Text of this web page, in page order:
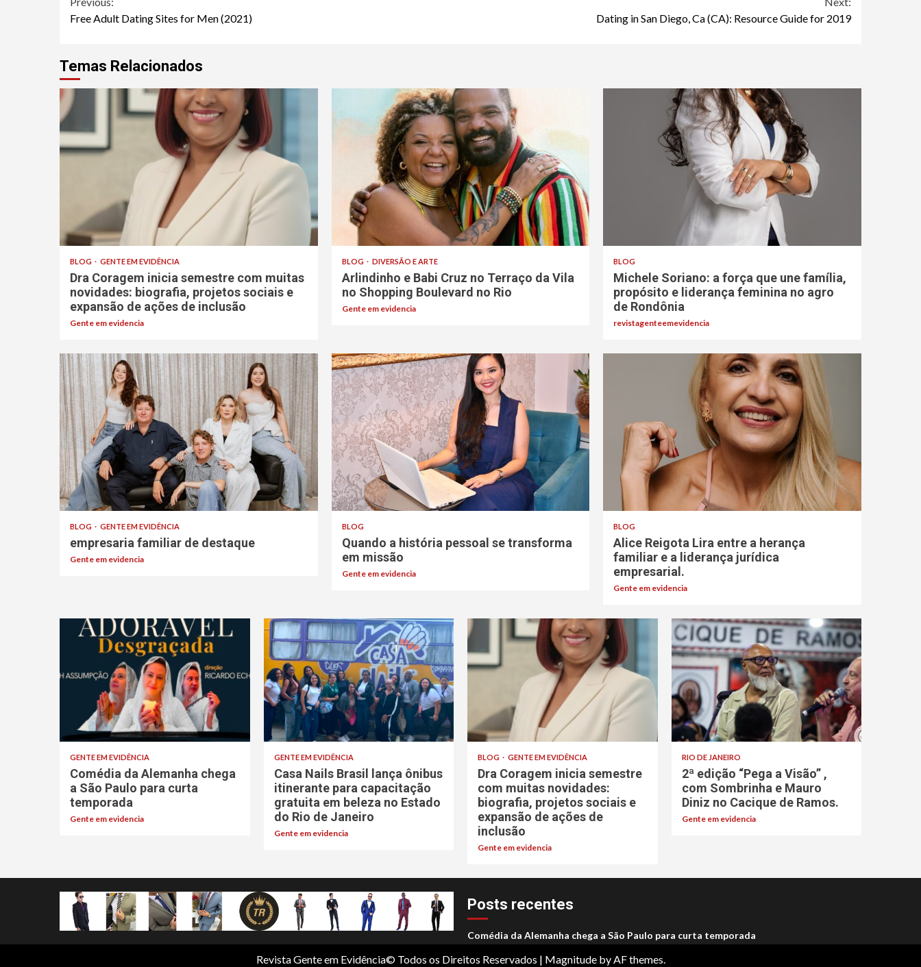
Continue
Free Adult Dating Sites for Men (2021)
Dating in San Diego, Ca (CA): Resource Guide for 2019
Temas Relacionados
BLOG GENTE EM EVIDÊNCIA
Dra Coragem inicia semestre com muitas
novidades: biografia, projetos sociais e
expansão de ações de inclusão
Gente em evidencia
BLOG DIVERSÃO E ARTE
Arlindinho e Babi Cruz no Terraço da Vila
no Shopping Boulevard no Rio
Gente em evidencia
BLOG
Michele Soriano: a força que une família,
propósito e liderança feminina no agro
de Rondônia
revistagenteemevidencia
BLOG GENTE EM EVIDÊNCIA
empresaria familiar de destaque
Gente em evidencia
BLOG
Quando a história pessoal se transforma
em missão
Gente em evidencia
BLOG
Alice Reigota Lira entre a herança
familiar e a liderança jurídica
empresarial.
Gente em evidencia
GENTE EM EVIDÊNCIA
Comédia da Alemanha chega
a São Paulo para curta
temporada
Gente em evidencia
GENTE EM EVIDÊNCIA
Casa Nails Brasil lança ônibus
itinerante para capacitação
gratuita em beleza no Estado
do Rio de Janeiro
Gente em evidencia
BLOG GENTE EM EVIDÊNCIA
Dra Coragem inicia semestre
com muitas novidades:
biografia, projetos sociais e
expansão de ações de
inclusão
Gente em evidencia
RIO DE JANEIRO
2ª edição “Pega a Visão” ,
com Sombrinha e Mauro
Diniz no Cacique de Ramos.
Gente em evidencia
Posts recentes
Comédia da Alemanha chega a São Paulo para curta temporada
Revista Gente em Evidência© Todos os Direitos Reservados | Magnitudeby AF themes.